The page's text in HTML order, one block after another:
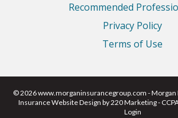
Recommended
Privacy Policy
Terms of Use
© 2026 www.morganinsurancegroup.com - Morgan
Insurance Website Design by 220 Marketing -
Login